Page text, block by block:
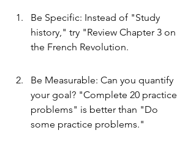
Be Specific: Instead of "Study
history," try "Review Chapter 3 on
the French Revolution.
Be Measurable: Can you quantify
your goal? "Complete 20 practice
problems" is better than "Do
some practice problems."